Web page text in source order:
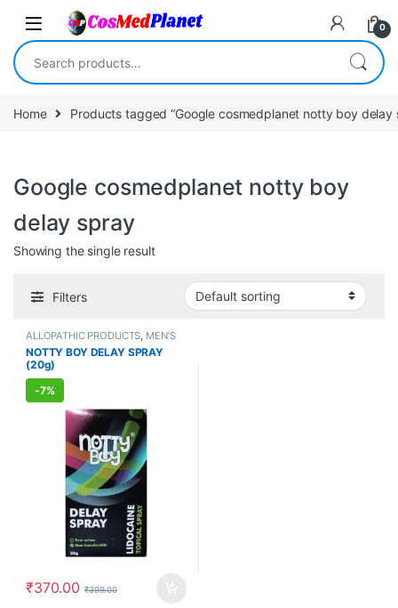
Skip to navigation
Skip to content
0
Search for:
Home Products tagged “Google cosmedplanet notty boy delay
Google cosmedplanet notty boy
delay spray
Showing the single result
Filters
ALLOPATHIC PRODUCTS, MEN'S
STORE , Sexual Cream, Gel &
Spray,Sexual Enhancer,SEXUAL
PLEASURE
WELLNESS
NOTTY BOY DELAY SPRAY
(20g)
-7%
₹370.00 ₹399.00